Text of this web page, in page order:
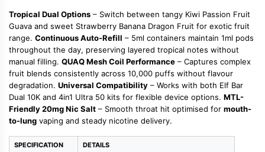
Tropical Dual Options – Switch between tangy Kiwi Passion Fruit
Guava and sweet Strawberry Banana Dragon Fruit for exotic fruit
range. Continuous Auto-Refill – 5ml containers maintain 1ml pods
throughout the day, preserving layered tropical notes without
manual filling. QUAQ Mesh Coil Performance – Captures complex
fruit blends consistently across 10,000 puffs without flavour
degradation. Universal Compatibility – Works with both Elf Bar
Dual 10K and 4in1 Ultra 50 kits for flexible device options. MTL-
Friendly 20mg Nic Salt – Smooth throat hit optimised for mouth-
to-lung vaping and steady nicotine delivery.
SPECIFICATION DETAILS